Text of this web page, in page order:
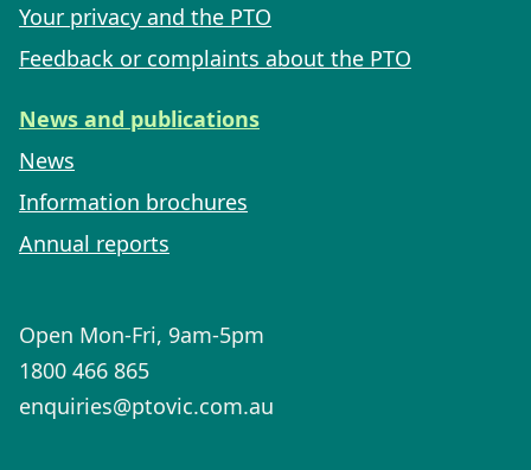
Your privacy and the PTO
Feedback or complaints about the PTO
News and publications
News
Information brochures
Annual reports
Open Mon-Fri, 9am-5pm
1800 466 865
enquiries@ptovic.com.au